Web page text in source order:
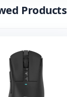
Products